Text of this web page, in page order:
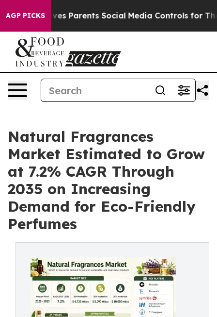
AGP PICKS
Parents Social Media Controls for Their Kids.
Natural Fragrances
Market Estimated to Grow
at 7.2% CAGR Through
2035 on Increasing
Demand for Eco-Friendly
Perfumes